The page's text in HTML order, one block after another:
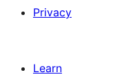
Privacy
Learn